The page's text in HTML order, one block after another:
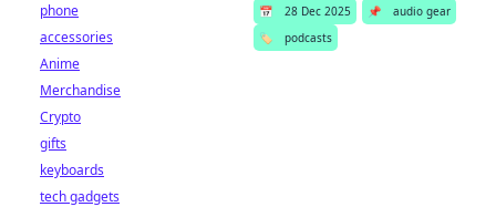
📅 28 Dec 2025 📌
audio gear
🏷️
podcasts
phone
accessories
Anime
Merchandise
Crypto
gifts
keyboards
tech gadgets